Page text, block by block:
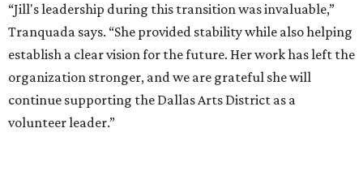
“Jill's leadership during this transition was invaluable,”
Tranquada says. “She provided stability while also helping
establish a clear vision for the future. Her work has left the
organization stronger, and we are grateful she will
continue supporting the Dallas Arts District as a
volunteer leader.”